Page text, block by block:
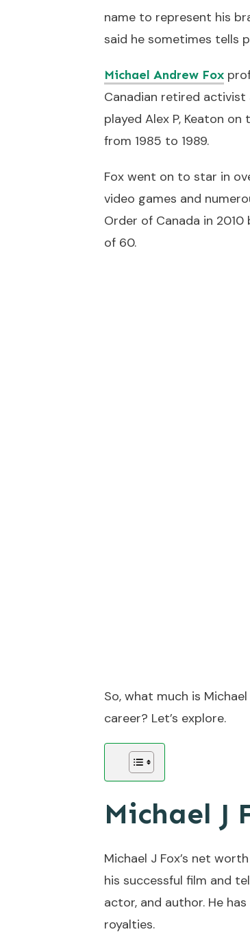
name to represent his
said he sometimes tells
Michael Andrew Fox
Canadian retired activist
played Alex P, Keaton
from 1985 to 1989.
Fox went on to star in
video games and
Order of Canada in
of 60.
So, what much is
career? Let’s explore.
Michael J
Michael J Fox’s net
his successful film and
actor, and author. He
royalties.